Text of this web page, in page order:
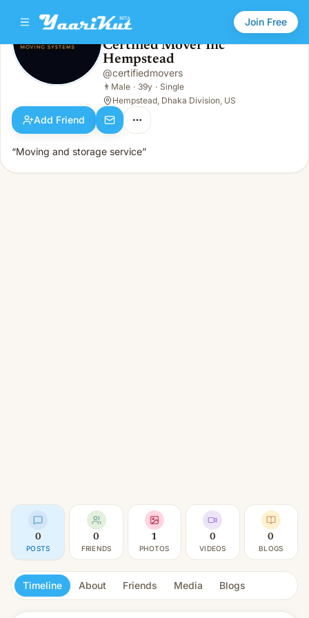
Join Free
Certified Mover Inc Hempstead
Male · 39y · Single
Certified Mover Inc
Hempstead
@certifiedmovers
👨 Male · 39y · Single
Hempstead, Dhaka Division, US
Add Friend
“Moving and storage service”
0
POSTS
0
FRIENDS
1
PHOTOS
0
VIDEOS
0
BLOGS
Timeline About Friends Media Blogs